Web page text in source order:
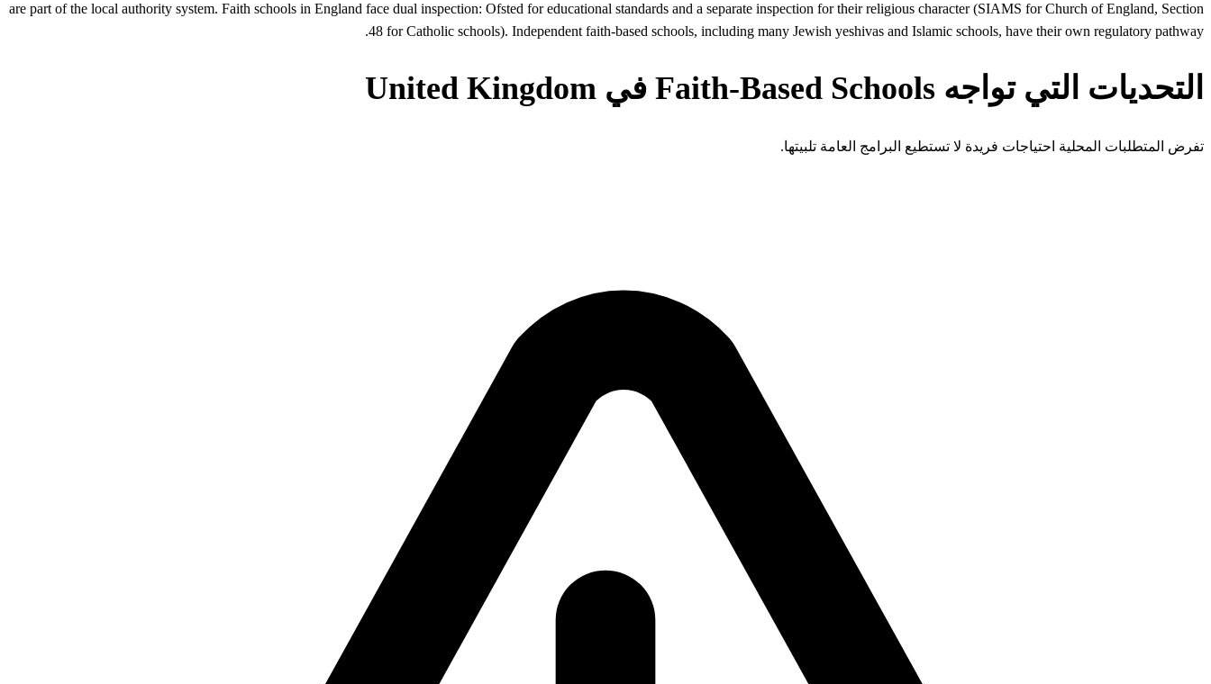
are part of the local authority system. Faith schools in England face dual inspection: Ofsted for educational standards and a separate inspection for their religious character (SIAMS for Church of England, Section
48 for Catholic schools). Independent faith-based schools, including many Jewish yeshivas and Islamic schools, have their own regulatory pathway.
التحديات التي تواجه Faith-Based Schools في United Kingdom
تفرض المتطلبات المحلية احتياجات فريدة لا تستطيع البرامج العامة تلبيتها.